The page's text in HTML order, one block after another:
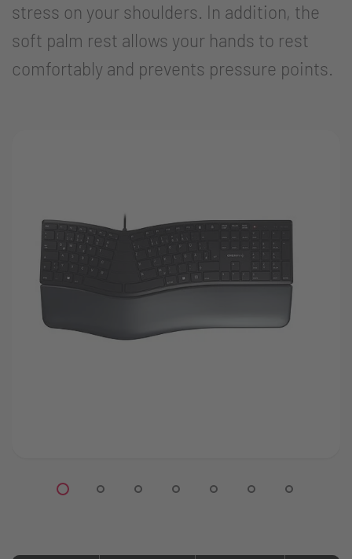
stress on your shoulders. In addition, the
soft palm rest allows your hands to rest
comfortably and prevents pressure points.